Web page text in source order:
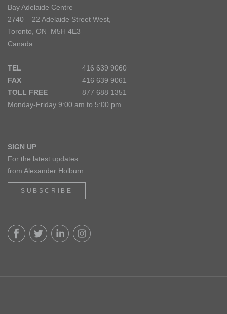
Bay Adelaide Centre
2740 – 22 Adelaide Street West,
Toronto, ON M5H 4E3
Canada
TEL
416 639 9060
FAX
416 639 9061
TOLL FREE
877 688 1351
Monday-Friday 9:00 am to 5:00 pm
SIGN UP
For the latest updates
from Alexander Holburn
SUBSCRIBE